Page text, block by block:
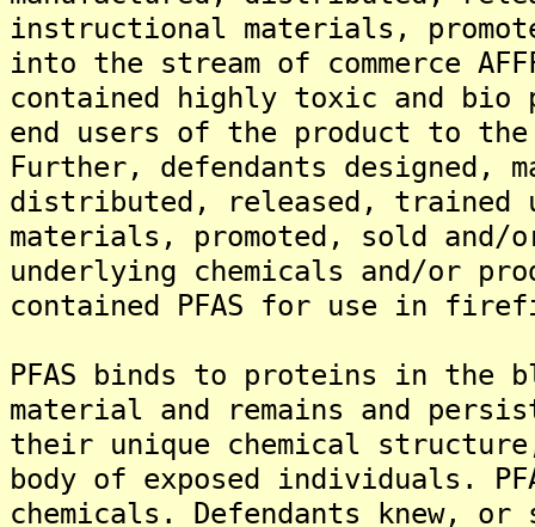
instructional materials,
into the stream of commerce
contained highly toxic and bio
end users of the product to
Further, defendants designed,
distributed, released, trained
materials, promoted, sold and/
underlying chemicals and/or
contained PFAS for use in
PFAS binds to proteins in the
material and remains and
their unique chemical
body of exposed individuals.
chemicals. Defendants knew, or